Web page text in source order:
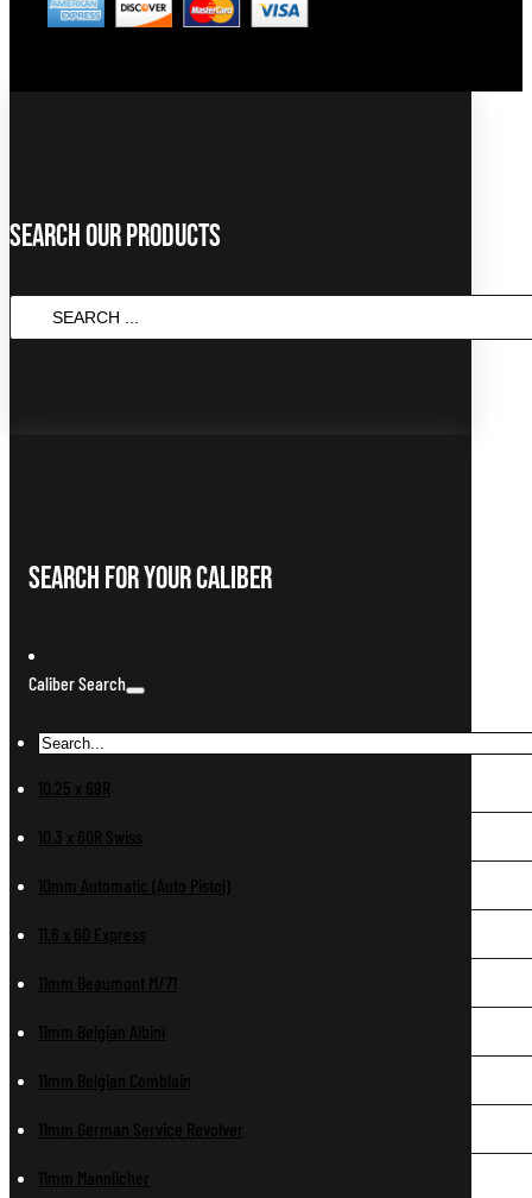
Search Our Products
SEARCH
...
Search For Your Caliber
Caliber Search
10.25 x 69R
10.3 x 60R Swiss
10mm Automatic (Auto Pistol)
11.6 x 60 Express
11mm Beaumont M/71
11mm Belgian Albini
11mm Belgian Comblain
11mm German Service Revolver
11mm Mannlicher